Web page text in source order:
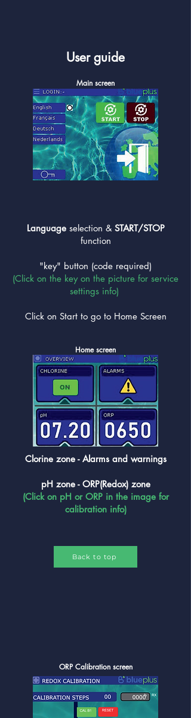
User guide
Main screen
Languageselection & START/STOP
function
"key" button (code required)
(Click on the key on the picture for service
settings info)
Click on Start to go to Home Screen
Home screen
Clorine zone - Alarms and warnings
pH zone - ORP(Redox) zone
(Click on pH or ORP in the image for
calibration info)
Back to top
ORP Calibration screen